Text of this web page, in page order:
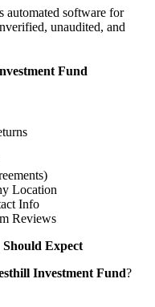
automated software for
unaudited, and
Fund
Location
Info
Reviews
Expect
Investment Fund?